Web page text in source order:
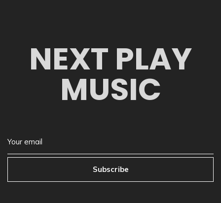
NEXT PLAY
MUSIC
Subscribe